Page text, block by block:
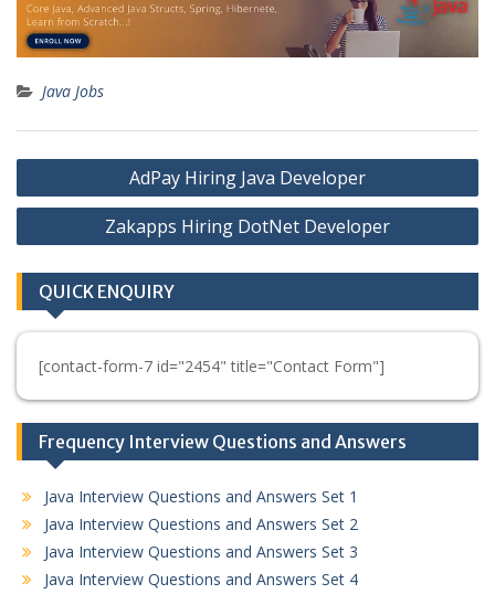
Java Jobs
Post
navigation
AdPay Hiring Java Developer
Zakapps Hiring DotNet Developer
QUICK ENQUIRY
[contact-form-7 id="2454" title="Contact Form"]
Frequency Interview Questions and Answers
Java Interview Questions and Answers Set 1
Java Interview Questions and Answers Set 2
Java Interview Questions and Answers Set 3
Java Interview Questions and Answers Set 4